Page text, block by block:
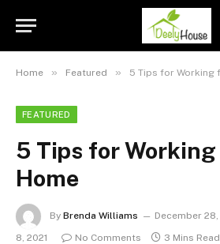
Home » Featured » 5 Tips for Working
FEATURED
5 Tips for
Home
By Brenda Williams December 28,
8, 2021
No Comments 3 Mins Read